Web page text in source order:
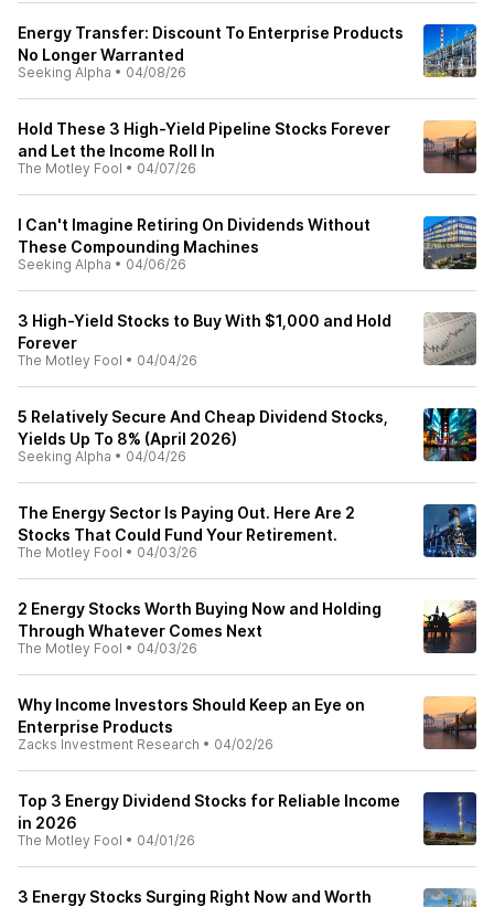
Energy Transfer: Discount To Enterprise Products
No Longer Warranted
Seeking Alpha • 04/08/26
Hold These 3 High-Yield Pipeline Stocks Forever
and Let the Income Roll In
The Motley Fool • 04/07/26
I Can't Imagine Retiring On Dividends Without
These Compounding Machines
Seeking Alpha • 04/06/26
3 High-Yield Stocks to Buy With $1,000 and Hold
Forever
The Motley Fool • 04/04/26
5 Relatively Secure And Cheap Dividend Stocks,
Yields Up To 8% (April 2026)
Seeking Alpha • 04/04/26
The Energy Sector Is Paying Out. Here Are 2
Stocks That Could Fund Your Retirement.
The Motley Fool • 04/03/26
2 Energy Stocks Worth Buying Now and Holding
Through Whatever Comes Next
The Motley Fool • 04/03/26
Why Income Investors Should Keep an Eye on
Enterprise Products
Zacks Investment Research • 04/02/26
Top 3 Energy Dividend Stocks for Reliable Income
in 2026
The Motley Fool • 04/01/26
3 Energy Stocks Surging Right Now and Worth